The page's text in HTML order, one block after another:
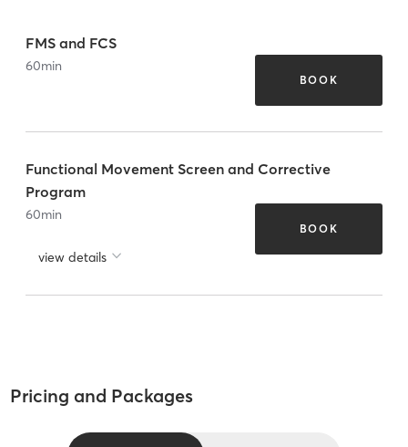
FMS and FCS
60min
BOOK
Functional Movement Screen and Corrective
Program
60min
view details
BOOK
Pricing and Packages